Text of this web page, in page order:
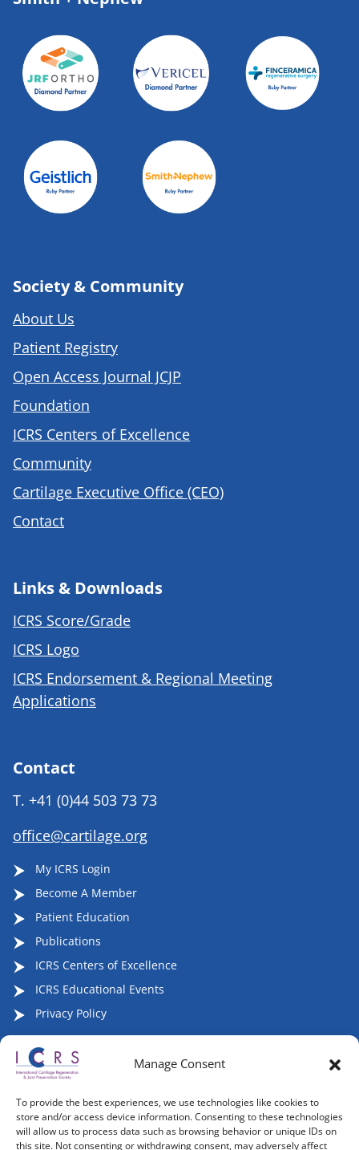
Manage Consent
To provide the best experiences, we use technologies like cookies to
store and/or access device information. Consenting to these technologies
will allow us to process data such as browsing behavior or unique IDs on
this site. Not consenting or withdrawing consent, may adversely affect
Society & Community
About Us
Patient Registry
Open Access Journal JCJP
Foundation
ICRS Centers of Excellence
Community
Cartilage Executive Office (CEO)
Contact
Links & Downloads
ICRS Score/Grade
ICRS Logo
ICRS Endorsement & Regional Meeting
Applications
Contact
T. +41 (0)44 503 73 73
office@cartilage.org
My ICRS Login
Become A Member
Patient Education
Publications
ICRS Centers of Excellence
ICRS Educational Events
Privacy Policy
Follow ICRS on Social Media: